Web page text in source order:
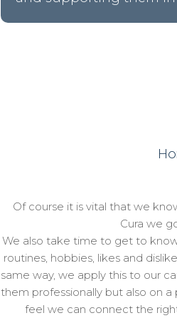
Of course it is vital that we
Cura we
We also take time to get to
routines, hobbies, likes and
same way, we apply this to our
them professionally but also on
feel we can connect the